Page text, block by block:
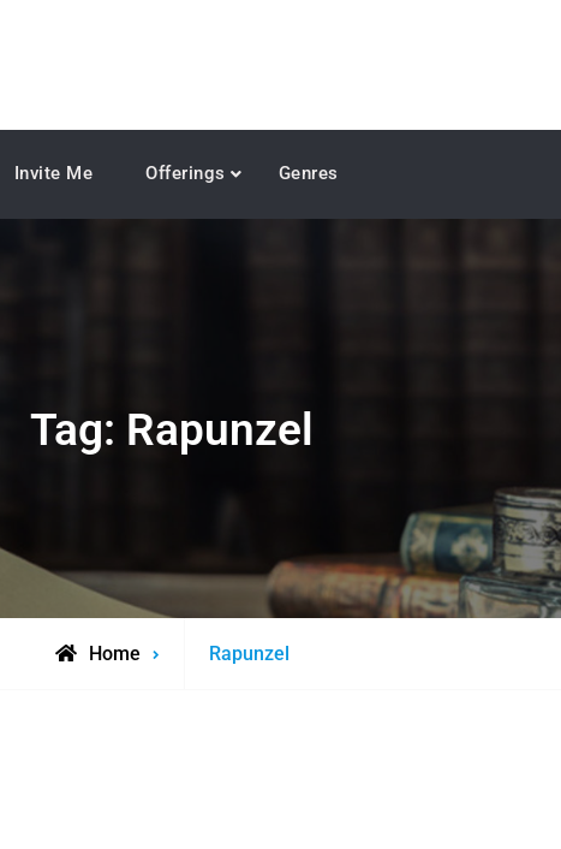
Invite Me Offerings Genres
Tag: Rapunzel
Home
Posts
Rapunzel